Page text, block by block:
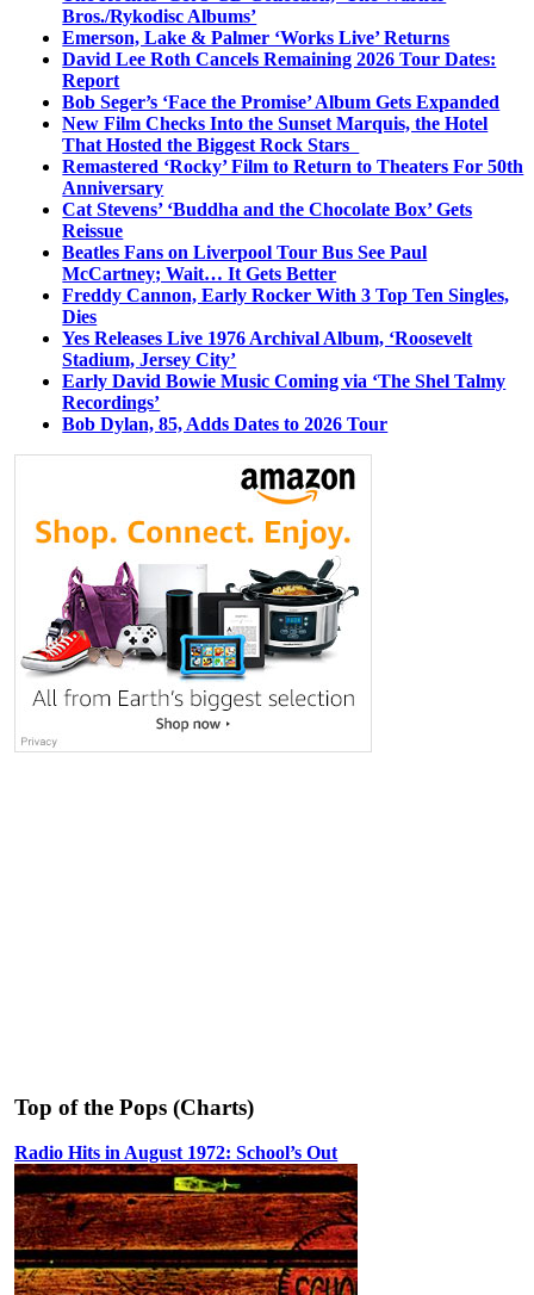
Bros./Rykodisc Albums’
Emerson, Lake & Palmer ‘Works Live’ Returns
David Lee Roth Cancels Remaining 2026 Tour Dates:
Report
Bob Seger’s ‘Face the Promise’ Album Gets Expanded
New Film Checks Into the Sunset Marquis, the Hotel
That Hosted the Biggest Rock Stars
Remastered ‘Rocky’ Film to Return to Theaters For 50th
Anniversary
Cat Stevens’ ‘Buddha and the Chocolate Box’ Gets
Reissue
Beatles Fans on Liverpool Tour Bus See Paul
McCartney; Wait… It Gets Better
Freddy Cannon, Early Rocker With 3 Top Ten Singles,
Dies
Yes Releases Live 1976 Archival Album, ‘Roosevelt
Stadium, Jersey City’
Early David Bowie Music Coming via ‘The Shel Talmy
Recordings’
Bob Dylan, 85, Adds Dates to 2026 Tour
Top of the Pops (Charts)
Radio Hits in August 1972: School’s Out